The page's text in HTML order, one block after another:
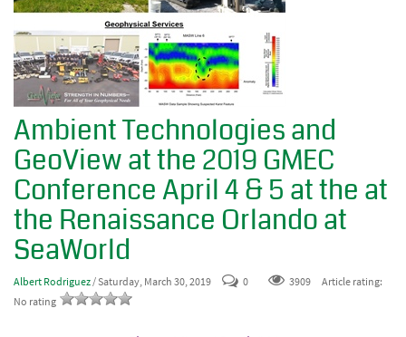
Ambient Technologies and
GeoView at the 2019 GMEC
Conference April 4 & 5 at the at
the Renaissance Orlando at
SeaWorld
Albert Rodriguez / Saturday, March 30, 2019 0 3909
Article rating:
No rating